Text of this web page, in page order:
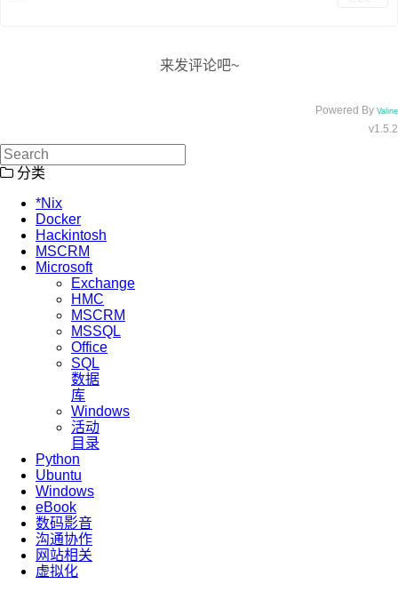
来发评论吧~
Powered By Valine
v1.5.2
分类
*Nix
Docker
Hackintosh
MSCRM
Microsoft
Exchange
HMC
MSCRM
MSSQL
Office
SQL
数据
库
Windows
活动
目录
Python
Ubuntu
Windows
eBook
数码影音
沟通协作
网站相关
虚拟化